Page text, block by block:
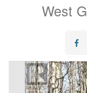
West